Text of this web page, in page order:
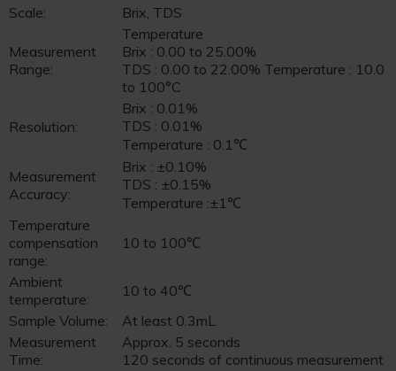
Scale: Brix, TDS
Measurement
Range:
Temperature
Brix : 0.00 to 25.00%
TDS : 0.00 to 22.00% Temperature : 10.0
to 100°C
Resolution:
Brix : 0.01%
TDS : 0.01%
Temperature : 0.1℃
Measurement
Accuracy:
Brix : ±0.10%
TDS : ±0.15%
Temperature :±1℃
Temperature
compensation
range:
10 to 100℃
Ambient
temperature:
10 to 40℃
Sample Volume:
At least 0.3mL
Measurement
Time:
Approx. 5 seconds
120 seconds of continuous measurement